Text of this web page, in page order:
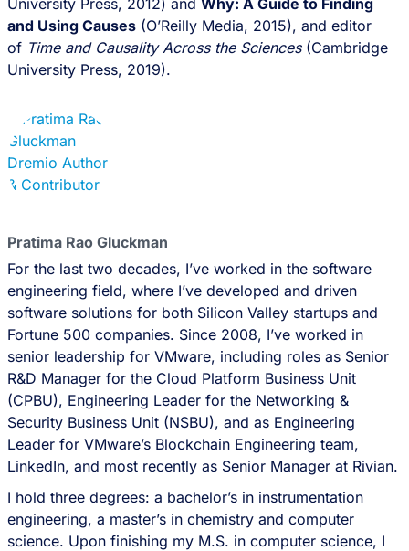
University Press, 2012) and Why: A Guide to Finding
and Using Causes(O’Reilly Media, 2015), and editor
of Time and Causality Across the Sciences(Cambridge
University Press, 2019).
Pratima Rao Gluckman
For the last two decades, I’ve worked in the software
engineering field, where I’ve developed and driven
software solutions for both Silicon Valley startups and
Fortune 500 companies. Since 2008, I’ve worked in
senior leadership for VMware, including roles as Senior
R&D Manager for the Cloud Platform Business Unit
(CPBU), Engineering Leader for the Networking &
Security Business Unit (NSBU), and as Engineering
Leader for VMware’s Blockchain Engineering team,
LinkedIn, and most recently as Senior Manager at Rivian.
I hold three degrees: a bachelor’s in instrumentation
engineering, a master’s in chemistry and computer
science. Upon finishing my M.S. in computer science, I